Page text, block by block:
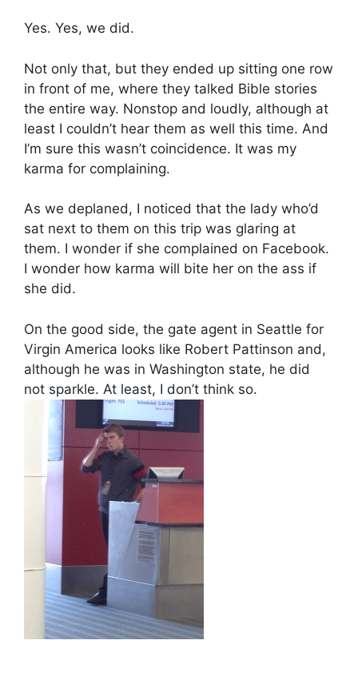
Yes. Yes, we did.
Not only that, but they ended up sitting one row
in front of me, where they talked Bible stories
the entire way. Nonstop and loudly, although at
least I couldn’t hear them as well this time. And
I’m sure this wasn’t coincidence. It was my
karma for complaining.
As we deplaned, I noticed that the lady who’d
sat next to them on this trip was glaring at
them. I wonder if she complained on Facebook.
I wonder how karma will bite her on the ass if
she did.
On the good side, the gate agent in Seattle for
Virgin America looks like Robert Pattinson and,
although he was in Washington state, he did
not sparkle. At least, I don’t think so.